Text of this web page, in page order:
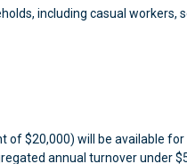
including casual workers,
$20,000) will be available
annual turnover under